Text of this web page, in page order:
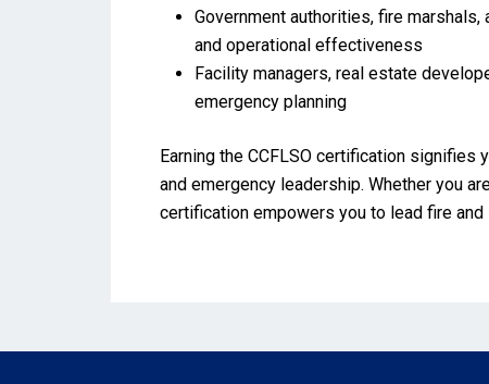
Government authorities, fire
and operational effectiveness
Facility managers, real estate
emergency planning
Earning the CCFLSO certification
and emergency leadership. Whether you
certification empowers you to lead fire